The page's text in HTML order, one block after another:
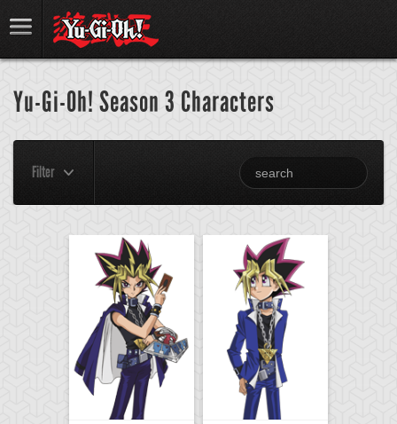
Yu-Gi-Oh! Season 3 Characters
Filter